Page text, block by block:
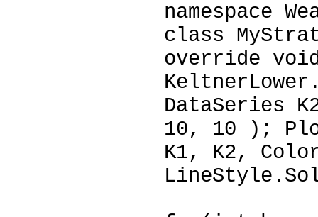
namespace
class
override
DataSeries
10, 10 );
K1, K2,